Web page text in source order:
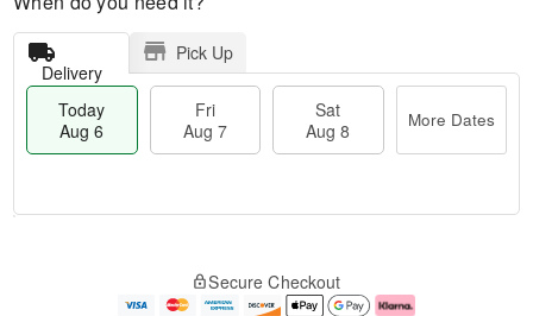
Delivery
Pick Up
Today
Aug 6
Fri
Aug 7
Sat
Aug 8
More Dates
e
Secure Checkout